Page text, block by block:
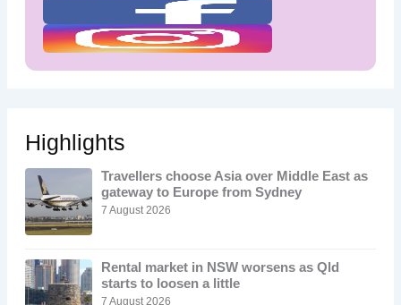
Highlights
Travellers choose Asia over Middle East as
gateway to Europe from Sydney
7 August 2026
Rental market in NSW worsens as Qld
starts to loosen a little
7 August 2026